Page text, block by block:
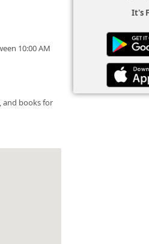
10:00 AM
and books for
It's